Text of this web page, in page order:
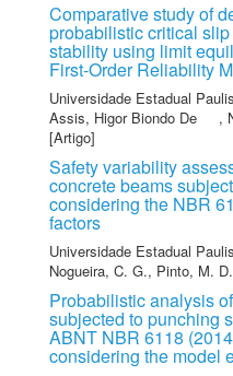
Comparative study of
probabilistic critical
stability using limit
First-Order Reliability
Universidade Estadual
Assis, Higor Biondo De
,
[Artigo]
Safety variability
concrete beams
considering the NBR
factors
Universidade Estadual
Nogueira, C. G., Pinto, M.
Probabilistic analysis
subjected to punching
ABNT NBR 6118
considering the model